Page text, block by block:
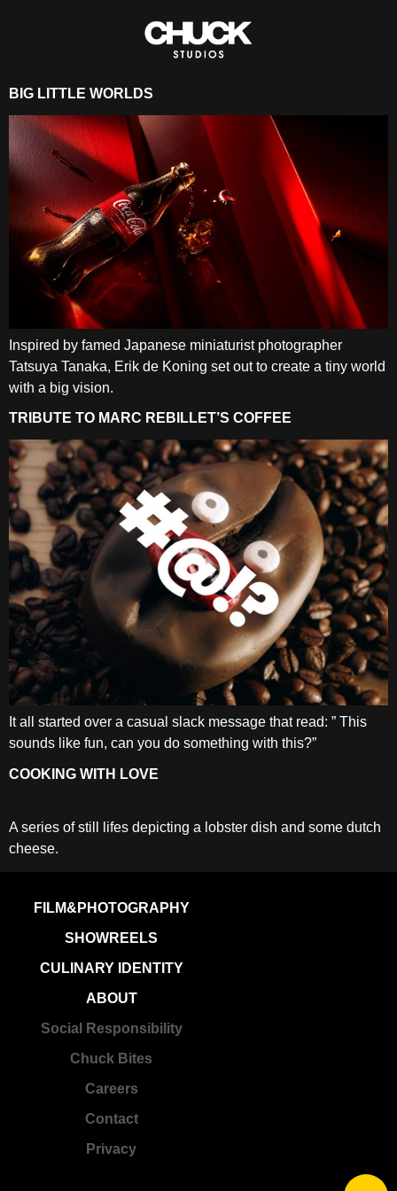
BIG LITTLE WORLDS
Inspired by famed Japanese miniaturist photographer
Tatsuya Tanaka, Erik de Koning set out to create a tiny world
with a big vision.
TRIBUTE TO MARC REBILLET’S COFFEE
It all started over a casual slack message that read: ” This
sounds like fun, can you do something with this?”
COOKING WITH LOVE
A series of still lifes depicting a lobster dish and some dutch
cheese.
FILM&PHOTOGRAPHY
SHOWREELS
CULINARY IDENTITY
ABOUT
Social Responsibility
Chuck Bites
Careers
Contact
Privacy